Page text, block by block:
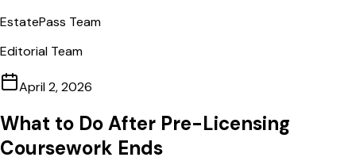
EstatePass Team
Editorial Team
April 2, 2026
What to Do After Pre-Licensing
Coursework Ends